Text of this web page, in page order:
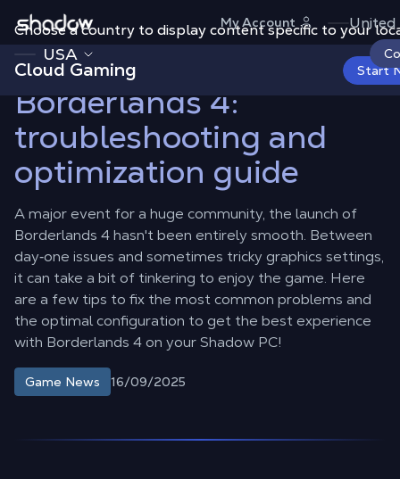
Choose a country to display content specific to your
USA
Shadow.tech My Account United
Cloud Gaming Start
Shadow Blog Game News
Borderlands 4: troubleshooting and
optimization guide
Borderlands 4:
troubleshooting and
optimization guide
A major event for a huge community, the launch of
Borderlands 4 hasn't been entirely smooth. Between
day‑one issues and sometimes tricky graphics settings,
it can take a bit of tinkering to enjoy the game. Here
are a few tips to fix the most common problems and
the optimal configuration to get the best experience
with Borderlands 4 on your Shadow PC!
Game News 16/09/2025